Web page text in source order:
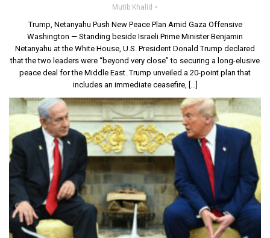
Mutib Khalid
Trump, Netanyahu Push New Peace Plan Amid Gaza Offensive
Washington — Standing beside Israeli Prime Minister Benjamin
Netanyahu at the White House, U.S. President Donald Trump declared
that the two leaders were “beyond very close” to securing a long-elusive
peace deal for the Middle East. Trump unveiled a 20-point plan that
includes an immediate ceasefire, […]